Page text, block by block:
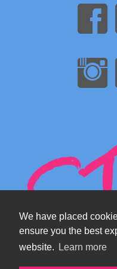
We have placed
ensure you the best
website.
Learn more